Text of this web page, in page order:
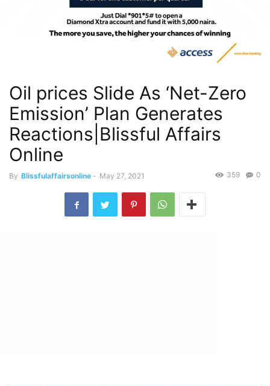
Oil prices Slide As ‘Net-Zero
Emission’ Plan Generates
Reactions|Blissful Affairs
Online
By Blissfulaffairsonline - May 27, 2021 0
359